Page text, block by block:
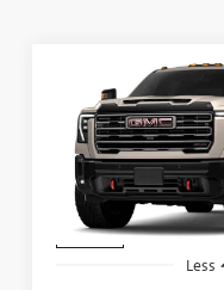
NEW2026GMC
2500 HDAT4X
VIN:
Stock:306727Model:
In Stock
$97,103
END OF SUMMER
SALE PRICE
Less
Compare Vehicle